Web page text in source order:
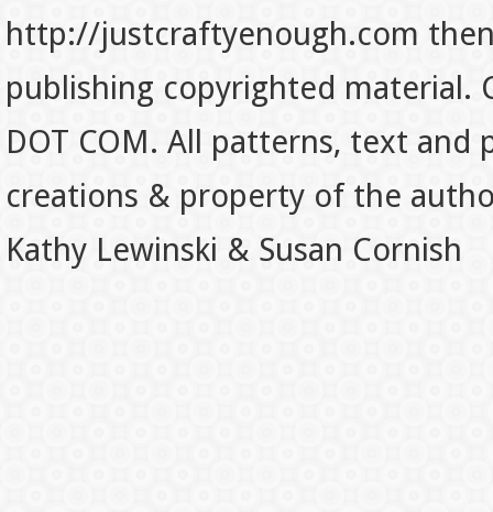
http://justcraftyenough.com
publishing copyrighted material.
DOT COM. All patterns, text
creations & property of the
Kathy Lewinski & Susan Cornish